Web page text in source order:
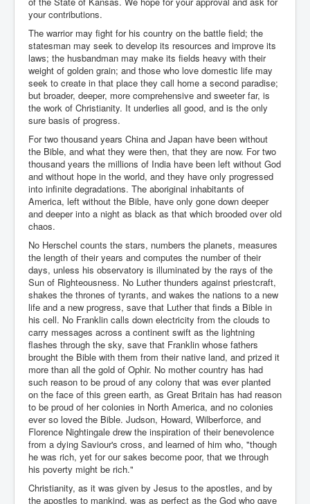
your contributions.
The warrior may fight for his country on the battle field; the
statesman may seek to develop its resources and improve its
laws; the husbandman may make its fields heavy with their
weight of golden grain; and those who love domestic life may
seek to create in that place they call home a second paradise;
but broader, deeper, more comprehensive and sweeter far, is
the work of Christianity. It underlies all good, and is the only
sure basis of progress.
For two thousand years China and Japan have been without
the Bible, and what they were then, that they are now. For two
thousand years the millions of India have been left without God
and without hope in the world, and they have only progressed
into infinite degradations. The aboriginal inhabitants of
America, left without the Bible, have only gone down deeper
and deeper into a night as black as that which brooded over old
chaos.
No Herschel counts the stars, numbers the planets, measures
the length of their years and computes the number of their
days, unless his observatory is illuminated by the rays of the
Sun of Righteousness. No Luther thunders against priestcraft,
shakes the thrones of tyrants, and wakes the nations to a new
life and a new progress, save that Luther that finds a Bible in
his cell. No Franklin calls down electricity from the clouds to
carry messages across a continent swift as the lightning
flashes through the sky, save that Franklin whose fathers
brought the Bible with them from their native land, and prized it
more than all the gold of Ophir. No mother country has had
such reason to be proud of any colony that was ever planted
on the face of this green earth, as Great Britain has had reason
to be proud of her colonies in North America, and no colonies
ever so loved the Bible. Judson, Howard, Wilberforce, and
Florence Nightingale drew the inspiration of their benevolence
from a dying Saviour's cross, and learned of him who, "though
he was rich, yet for our sakes become poor, that we through
his poverty might be rich."
Christianity, as it was given by Jesus to the apostles, and by
the apostles to mankind, was as perfect as the God who gave